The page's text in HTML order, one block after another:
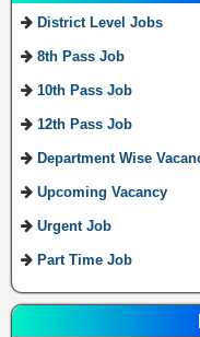
District Level Jobs
8th Pass Job
10th Pass Job
12th Pass Job
Department Wise
Upcoming Vacancy
Urgent Job
Part Time Job